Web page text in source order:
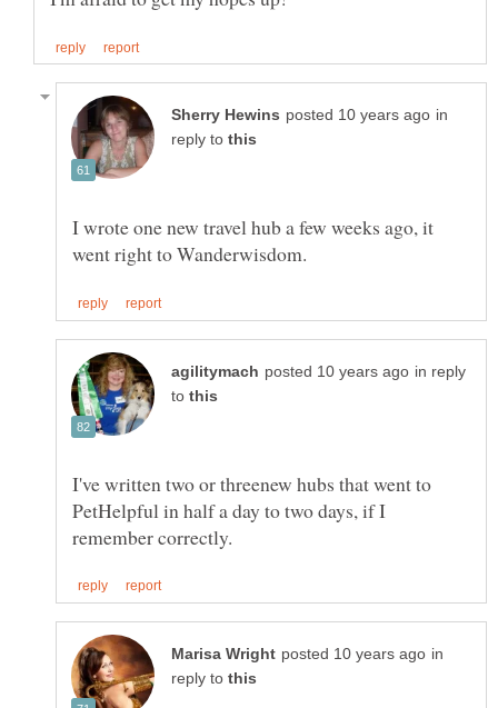
in
reply to
I wrote one new travel hub a few weeks ago, it
in reply
to
I've written two or threenew hubs that went to
PetHelpful in half a day to two days, if I
in
reply to